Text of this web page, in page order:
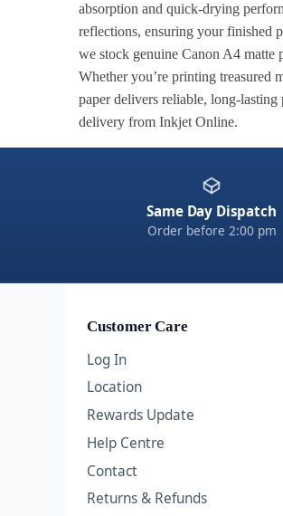
absorption and quick-drying
reflections, ensuring your finished
we stock genuine Canon A4 matte
Whether you’re printing treasured
paper delivers reliable, long-
delivery from Inkjet Online.
Same Day Dispatch
Order before 2:00 pm
Customer Care
Log In
Location
Rewards Update
Help Centre
Contact
Returns & Refunds